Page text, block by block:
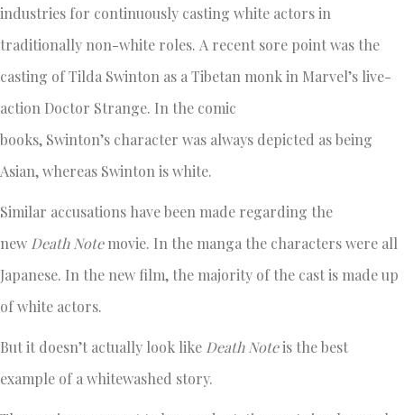
industries for continuously casting white actors in
traditionally non-white roles. A recent sore point was the
casting of Tilda Swinton as a Tibetan monk in Marvel’s live-
action Doctor Strange. In the comic
books, Swinton’s character was always depicted as being
Asian, whereas Swinton is white.
Similar accusations have been made regarding the
new Death Notemovie. In the manga the characters were all
Japanese. In the new film, the majority of the cast is made up
of white actors.
But it doesn’t actually look like Death Noteis the best
example of a whitewashed story.